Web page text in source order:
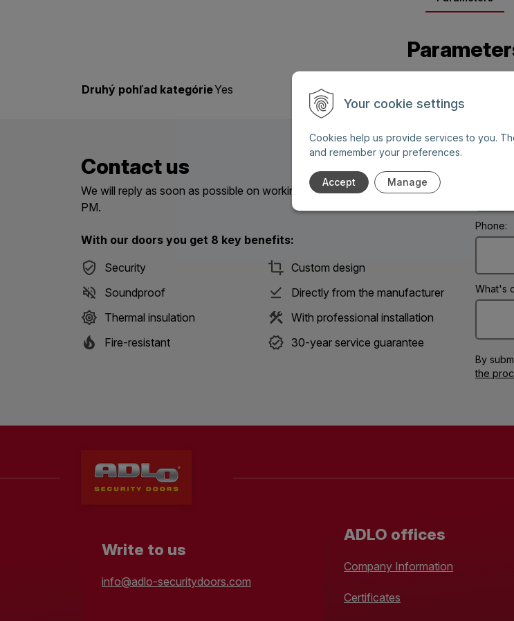
Your cookie settings
Cookies help us provide services to you.
and remember your preferences.
Accept Manage
Druhý pohľad kategórieYes
Contact us
We will reply as soon as possible on working days between 8 AM and 6
PM.
With our doors you get 8 key benefits:
Security
Custom design
Soundproof
Directly from the manufacturer
Thermal insulation
With professional installation
Fire-resistant
30-year service guarantee
Phone:
What's
By
the
Write to us
info@adlo-securitydoors.com
ADLO offices
Company Information
Certificates